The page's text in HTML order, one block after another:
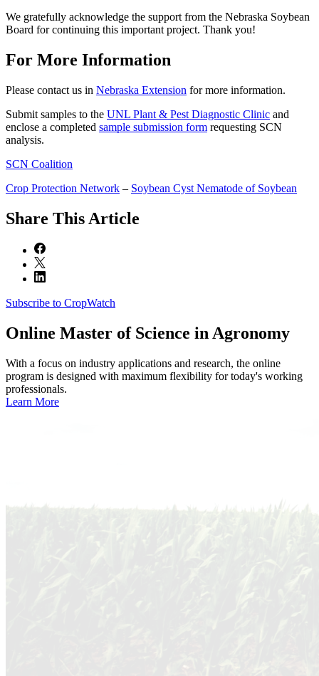
We gratefully acknowledge the support from the Nebraska Soybean
Board for continuing this important project. Thank you!
For More Information
Please contact us in Nebraska Extension for more information.
Submit samples to the UNL Plant & Pest Diagnostic Clinic and
enclose a completed sample submission form requesting SCN
analysis.
SCN Coalition
Crop Protection Network – Soybean Cyst Nematode of Soybean
Share This Article
Subscribe to CropWatch
Online Master of Science in Agronomy
With a focus on industry applications and research, the online
program is designed with maximum flexibility for today's working
professionals.
Learn More